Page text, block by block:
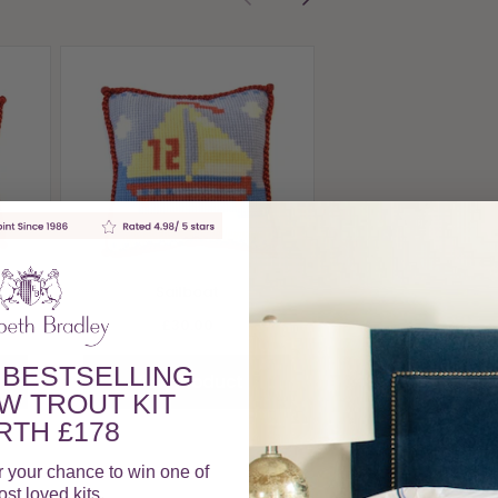
View Product
TROUT KIT
£178
your chance to win one of